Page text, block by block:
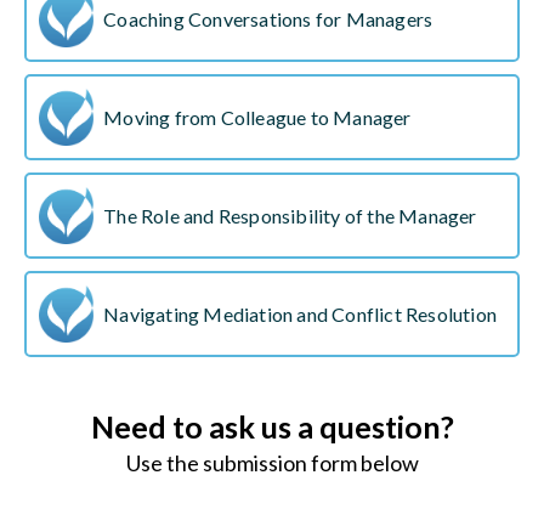
Coaching Conversations for Managers
Moving from Colleague to Manager
The Role and Responsibility of the Manager
Navigating Mediation and Conflict Resolution
Need to ask us a question?
Use the submission form below